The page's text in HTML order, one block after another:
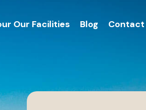
Our Facilities Blog Contact